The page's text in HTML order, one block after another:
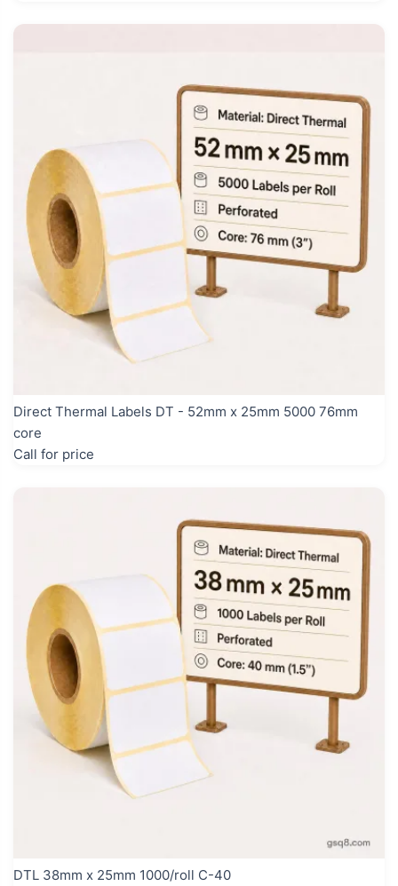
Direct Thermal Labels DT - 52mm x 25mm 5000 76mm
core
Call for price
DTL 38mm x 25mm 1000/roll C-40